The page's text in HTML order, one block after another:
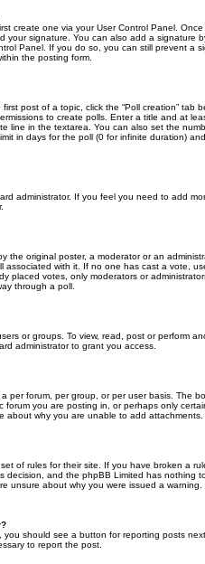
create one via your User Control Panel.
your signature. You can also add a signature
Panel. If you do so, you can still prevent a
the posting form.
post of a topic, click the “Poll creation” tab
to create polls. Enter a title and at
line in the textarea. You can also set the
in days for the poll (0 for infinite duration)
administrator. If you feel you need to add
the original poster, a moderator or an
associated with it. If no one has cast a vote,
placed votes, only moderators or
through a poll.
or groups. To view, read, post or perform
administrator to grant you access.
per forum, per group, or per user basis. The
forum you are posting in, or perhaps only
about why you are unable to add attachments.
of rules for their site. If you have broken a
decision, and the phpBB Limited has nothing
unsure about why you were issued a warning.
you should see a button for reporting posts
to report the post.